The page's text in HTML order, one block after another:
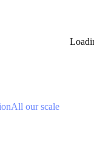
All our scale